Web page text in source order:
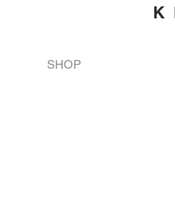
SHOP